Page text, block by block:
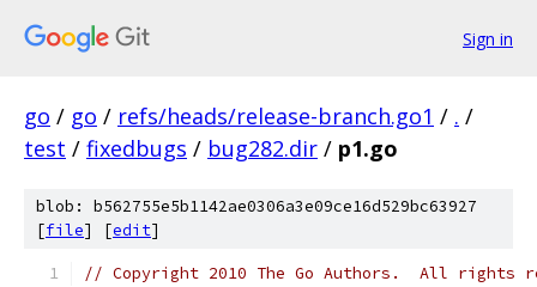
Sign in
go / go / refs/heads/release-branch.go1 / . /
test / fixedbugs / bug282.dir / p1.go
blob: b562755e5b1142ae0306a3e09ce16d529bc63927
[file] [edit]
// Copyright 2010 The Go Authors.  All rights